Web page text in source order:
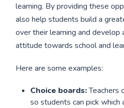
learning. By providing these
also help students build a
over their learning and develop
attitude towards school and
Here are some examples:
Choice boards:Teachers
so students can pick